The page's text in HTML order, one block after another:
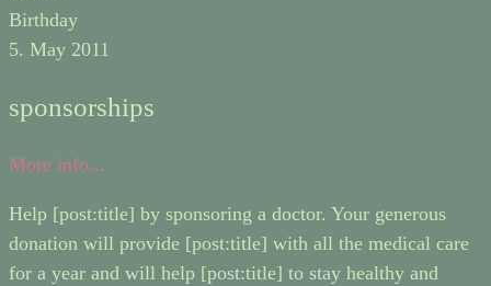
Birthday
5. May 2011
sponsorships
More info...
Help [post:title] by sponsoring a doctor. Your generous
donation will provide [post:title] with all the medical care
for a year and will help [post:title] to stay healthy and